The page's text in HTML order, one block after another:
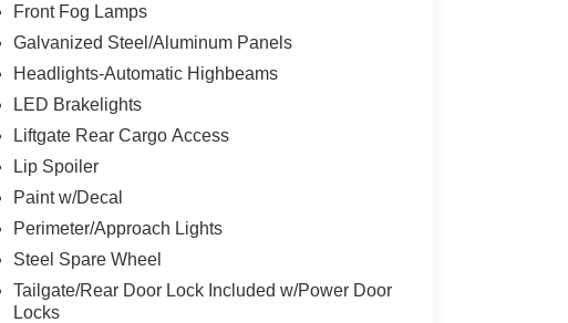
Front Fog Lamps
Galvanized Steel/Aluminum Panels
Headlights-Automatic Highbeams
LED Brakelights
Liftgate Rear Cargo Access
Lip Spoiler
Paint w/Decal
Perimeter/Approach Lights
Steel Spare Wheel
Tailgate/Rear Door Lock Included w/Power Door
Locks